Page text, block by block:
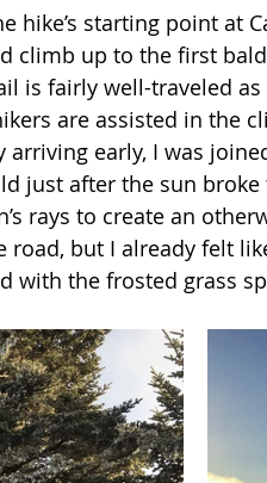
hike’s starting point at
climb up to the first
is fairly well-traveled
are assisted in the
arriving early, I was
just after the sun
rays to create an
road, but I already felt
with the frosted grass